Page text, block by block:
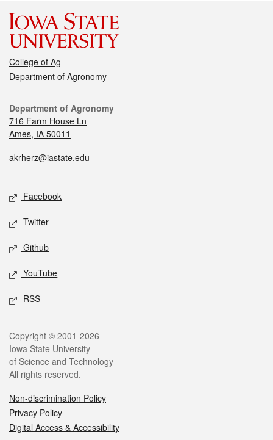
College of Ag
Department of Agronomy
Department of Agronomy
716 Farm House Ln
Ames, IA 50011
akrherz@iastate.edu
Facebook
Twitter
Github
YouTube
RSS
Copyright © 2001-2026
Iowa State University
of Science and Technology
All rights reserved.
Non-discrimination Policy
Privacy Policy
Digital Access & Accessibility